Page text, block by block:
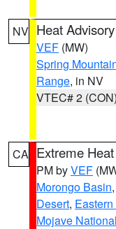
NV Heat Advisory
VEF (MW)
Spring
Range, in NV
VTEC# 2 (CON)
CA Extreme
PM byVEF
Morongo Basin,
Desert,
Mojave